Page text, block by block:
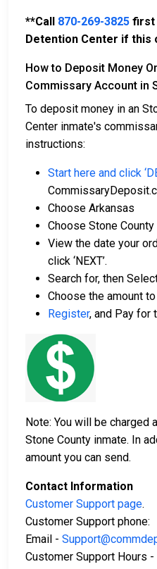
**Call 870-269-3825 first
Detention Center if this
How to Deposit Money
Commissary Account in
To deposit money in an
Center inmate's
instructions:
Start here and click
Choose Arkansas
Choose Stone
View the date your
click ‘NEXT’.
Search for, then
Choose the amount
Register, and Pay for
Note: You will be charged
Stone County inmate. In
amount you can send.
Contact Information
Customer Support page.
Customer Support phone:
Email -
Customer Support Hours